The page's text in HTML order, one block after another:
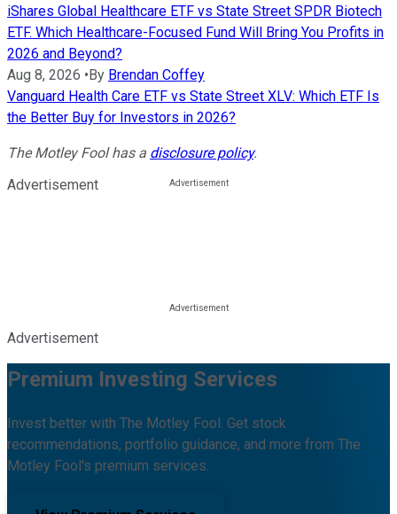
iShares Global Healthcare ETF vs State Street SPDR Biotech
ETF. Which Healthcare-Focused Fund Will Bring You Profits in
2026 and Beyond?
Aug 8, 2026 • By Brendan Coffey
Vanguard Health Care ETF vs State Street XLV: Which ETF Is
the Better Buy for Investors in 2026?
The Motley Fool has a disclosure policy.
Advertisement
Advertisement
Premium Investing Services
Invest better with The Motley Fool. Get stock
recommendations, portfolio guidance, and more from The
Motley Fool's premium services.